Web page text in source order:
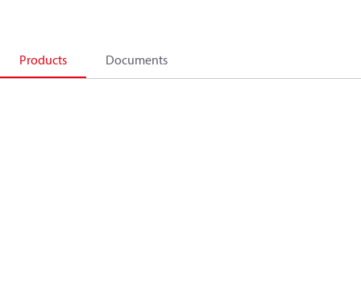
Products Documents